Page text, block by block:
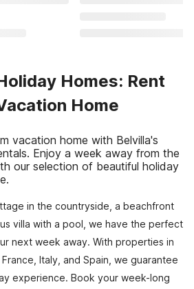
Homes: Rent
Home
vacation home with Belvilla's
Enjoy a week away from the
our selection of beautiful holiday
in the countryside, a beachfront
villa with a pool, we have the perfect
next week away. With properties in
Italy, and Spain, we guarantee
experience. Book your week-long